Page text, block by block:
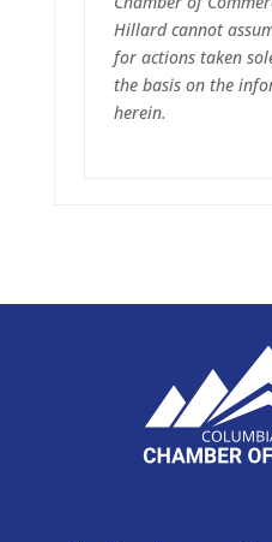
Hillard cannot
for actions taken
the basis on the
herein.